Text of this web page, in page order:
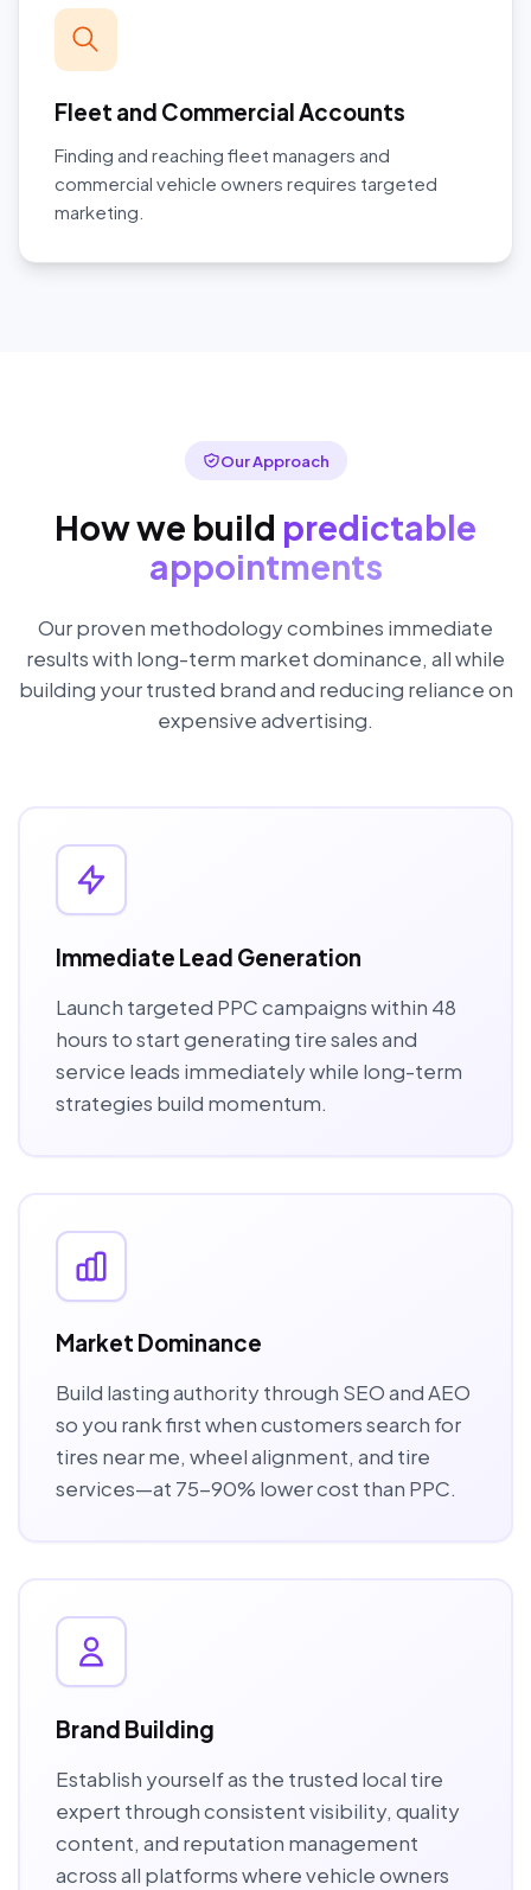
Fleet and Commercial Accounts
Finding and reaching fleet managers and
commercial vehicle owners requires targeted
marketing.
Our Approach
How we build predictable
appointments
Our proven methodology combines immediate
results with long-term market dominance, all while
building your trusted brand and reducing reliance on
expensive advertising.
Immediate Lead Generation
Launch targeted PPC campaigns within 48
hours to start generating tire sales and
service leads immediately while long-term
strategies build momentum.
Market Dominance
Build lasting authority through SEO and AEO
so you rank first when customers search for
tires near me, wheel alignment, and tire
services—at 75-90% lower cost than PPC.
Brand Building
Establish yourself as the trusted local tire
expert through consistent visibility, quality
content, and reputation management
across all platforms where vehicle owners